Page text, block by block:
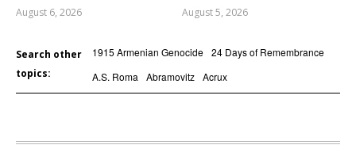
August 6, 2026 August 5, 2026
Search other
topics:
1915 Armenian Genocide 24 Days of Remembrance
A.S. Roma
Abramovitz Acrux